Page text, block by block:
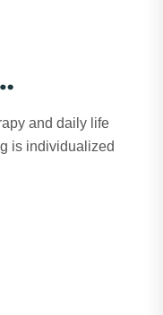
and daily life
is individualized